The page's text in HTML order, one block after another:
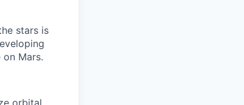
stars is
Mars.
orbital